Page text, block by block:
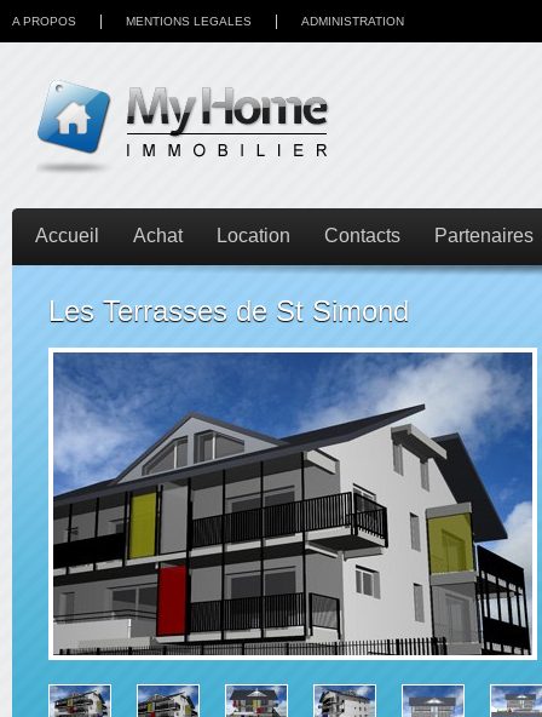
A PROPOS MENTIONS LEGALES ADMINISTRATION
Accueil Achat Location Contacts Partenaires
Les Terrasses de St Simond